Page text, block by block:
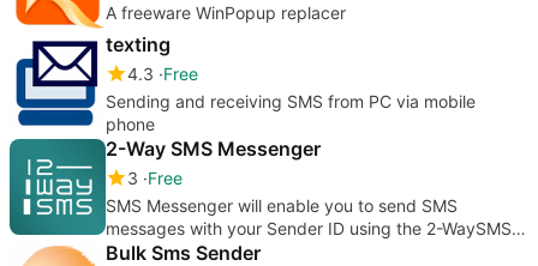
A freeware WinPopup replacer
texting
4.3 Free
Sending and receiving SMS from PC via mobile
phone
2-Way SMS Messenger
3 Free
SMS Messenger will enable you to send SMS
messages with your Sender ID using the 2-WaySMS
service right from your desktop.
Bulk Sms Sender